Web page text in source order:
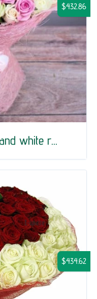
white r...
$432.86
$434.62